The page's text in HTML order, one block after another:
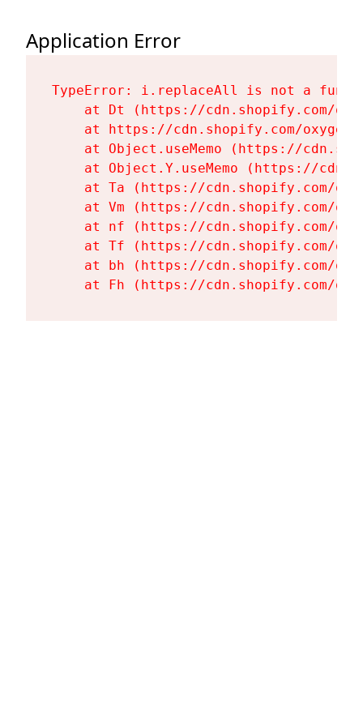
Application Error
TypeError: i.replaceAll is not a
at Dt (https://cdn.shopify.com/
at https://cdn.shopify.com/
at Object.useMemo (https://
at Object.Y.useMemo (https://
at Ta (https://cdn.shopify.com/
at Vm (https://cdn.shopify.com/
at nf (https://cdn.shopify.com/
at Tf (https://cdn.shopify.com/
at bh (https://cdn.shopify.com/
at Fh (https://cdn.shopify.com/